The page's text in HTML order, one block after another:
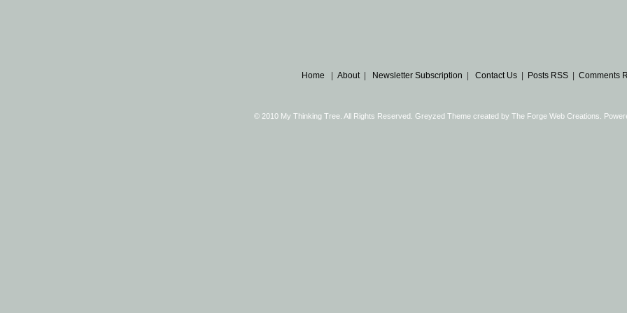
Home About| Newsletter Subscription Contact Us| Posts RSS| Comments
© 2010 My Thinking Tree. All Rights Reserved. Greyzed Theme created by The Forge Web Creations .